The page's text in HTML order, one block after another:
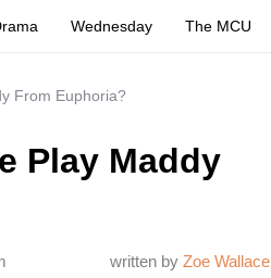
Wednesday The MCU
From Euphoria?
Play Maddy
written by Zoe Wallace